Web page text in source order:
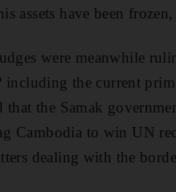
assets have been
were meanwhile
including the current
that the Samak
Cambodia to win UN
dealing with the